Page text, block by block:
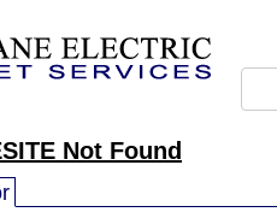
Not Found